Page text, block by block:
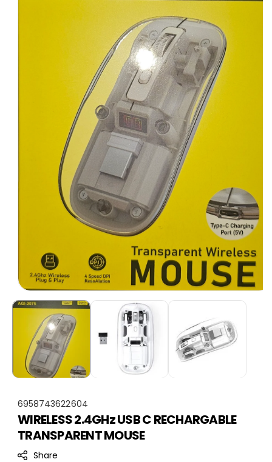
S
K
U
6958743622604
WIRELESS 2.4GHz USB C RECHARGABLE
TRANSPARENT MOUSE
Share